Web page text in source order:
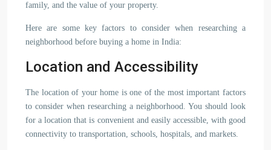
family, and the value of your property.
Here are some key factors to consider when researching a
neighborhood before buying a home in India:
Location and Accessibility
The location of your home is one of the most important factors
to consider when researching a neighborhood. You should look
for a location that is convenient and easily accessible, with good
connectivity to transportation, schools, hospitals, and markets.